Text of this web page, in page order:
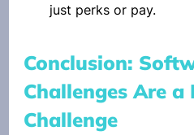
just perks or pay.
Conclusion:
Challenges Are a
Challenge